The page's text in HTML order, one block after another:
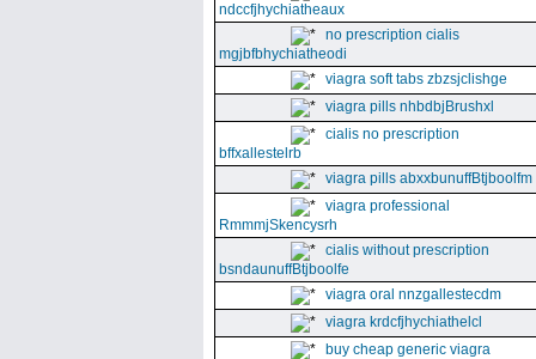
ndccfjhychiatheaux
no prescription cialis
mgjbfbhychiatheodi
viagra soft tabs zbzsjclishge
viagra pills nhbdbjBrushxl
cialis no prescription
bffxallestelrb
viagra pills abxxbunuffBtjboolfm
viagra professional
RmmmjSkencysrh
cialis without prescription
bsndaunuffBtjboolfe
viagra oral nnzgallestecdm
viagra krdcfjhychiathelcl
buy cheap generic viagra